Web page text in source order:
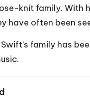
knit family. With
have often been
family has